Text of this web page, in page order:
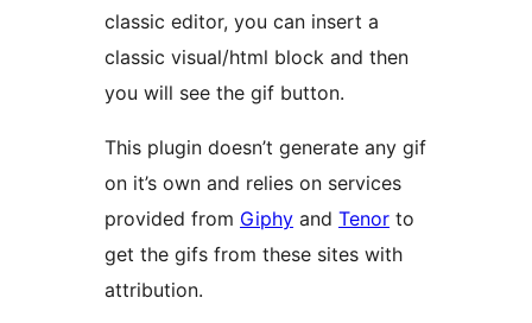
classic editor, you can insert a
classic visual/html block and then
you will see the gif button.
This plugin doesn’t generate any gif
on it’s own and relies on services
provided from Giphy and Tenor to
get the gifs from these sites with
attribution.